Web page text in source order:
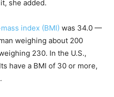
she added.
index (BMI) was 34.0 —
weighing about 200
230. In the U.S.,
have a BMI of 30 or more,